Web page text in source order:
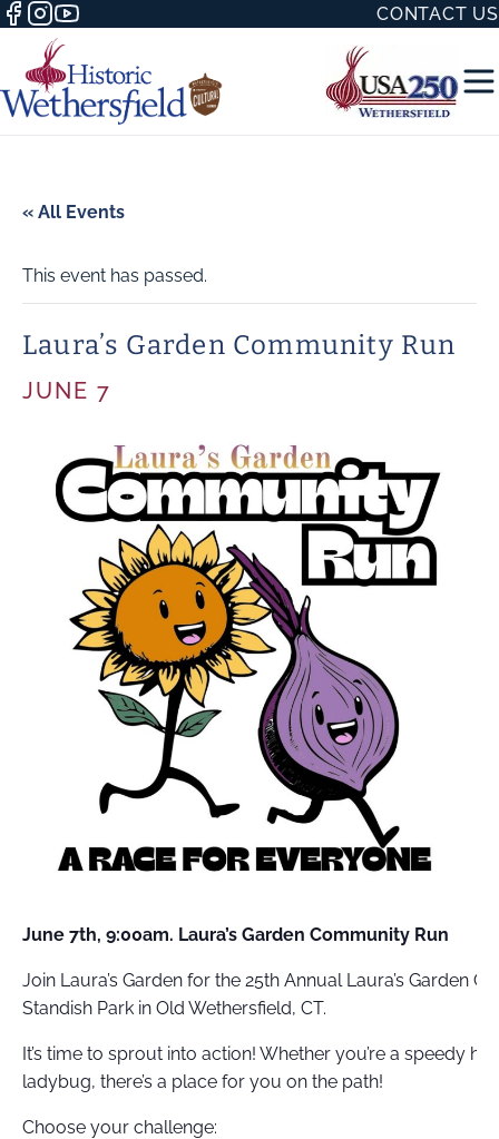
CONTACT US
« All Events
This event has passed.
Laura’s Garden Community Run
JUNE 7
June 7th, 9:00am. Laura’s Garden Community Run
Join Laura’s Garden for the 25th Annual Laura’s Garden
Standish Park in Old Wethersfield, CT.
It’s time to sprout into action! Whether you’re a speedy
ladybug, there’s a place for you on the path!
Choose your challenge: